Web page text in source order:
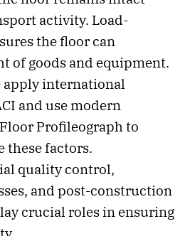
activity. Load-
the floor can
of goods and equipment.
apply international
and use modern
Profileograph to
these factors.
quality control,
and post-construction
crucial roles in ensuring